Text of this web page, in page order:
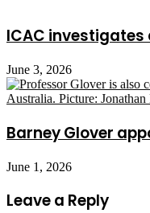
ICAC
June 3, 2026
Barney Glover
June 1, 2026
Leave a Reply